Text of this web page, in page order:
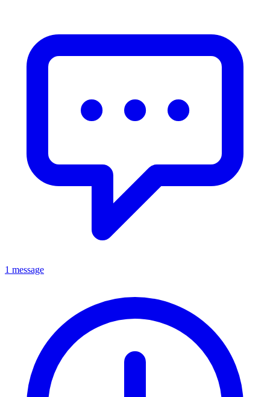
1 message